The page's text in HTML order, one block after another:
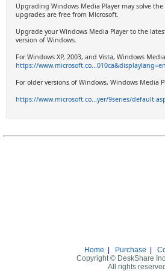
Upgrading Windows Media Player may solve
upgrades are free from Microsoft.
Upgrade your Windows Media Player to the
version of Windows.
For Windows XP, 2003, and Vista, Windows
https://www.microsoft.co...010ca&displaylang=en
For older versions of Windows, Windows Media
https://www.microsoft.co...yer/9series/
Home Purchase
Copyright © DeskShare
All rights